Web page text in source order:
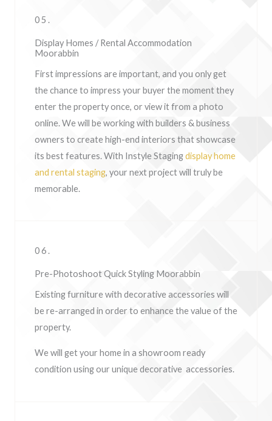
05.
Display Homes / Rental Accommodation
Moorabbin
First impressions are important, and you only get
the chance to impress your buyer the moment they
enter the property once, or view it from a photo
online. We will be working with builders & business
owners to create high-end interiors that showcase
its best features. With Instyle Stagingdisplay home
and rental staging, your next project will truly be
memorable.
06.
Pre-Photoshoot Quick Styling Moorabbin
Existing furniture with decorative accessories will
be re-arranged in order to enhance the value of the
property.
We will get your home in a showroom ready
condition using our unique decorative accessories.